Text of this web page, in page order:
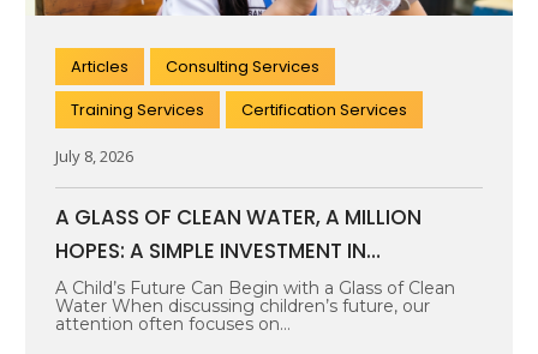
Articles
Consulting Services
Training Services
Certification Services
July 8, 2026
A GLASS OF CLEAN WATER, A MILLION
HOPES: A SIMPLE INVESTMENT IN
INDONESIA’S FUTURE GENERATION
A Child’s Future Can Begin with a Glass of Clean
Water When discussing children’s future, our
attention often focuses on…